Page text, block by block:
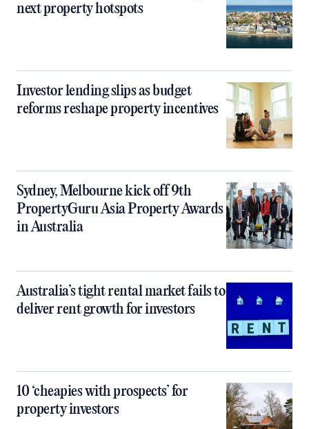
next property hotspots
Investor lending slips as budget
reforms reshape property incentives
Sydney, Melbourne kick off 9th
PropertyGuru Asia Property Awards
in Australia
Australia’s tight rental market fails to
deliver rent growth for investors
10 ‘cheapies with prospects’ for
property investors